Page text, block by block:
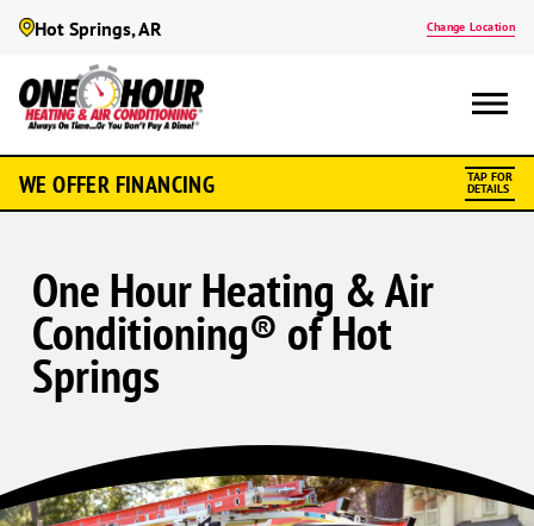
Hot Springs, AR Change Location
WE OFFER FINANCING TAP FOR
DETAILS
One Hour Heating & Air
Conditioning® of Hot
Springs